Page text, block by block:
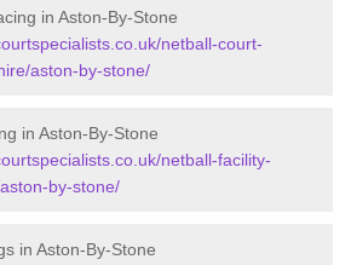
in Aston-By-Stone
netball-court-
aston-by-stone/
in Aston-By-Stone
netball-facility-
by-stone/
in Aston-By-Stone